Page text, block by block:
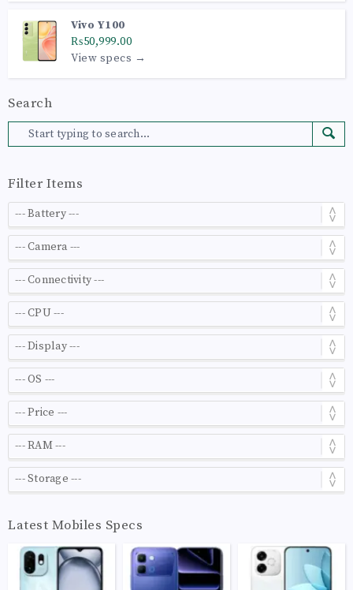
Vivo Y100
₨50,999.00
View specs →
Search
Filter Items
Latest Mobiles Specs